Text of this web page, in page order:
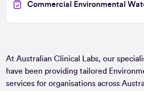
At Australian Clinical Labs, our
have been providing tailored
services for organisations across
Commercial Environmental